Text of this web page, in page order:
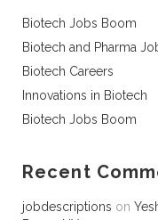
Biotech Jobs Boom
Biotech and Pharma
Biotech Careers
Innovations in Biotech
Biotech Jobs Boom
Recent
jobdescriptions on